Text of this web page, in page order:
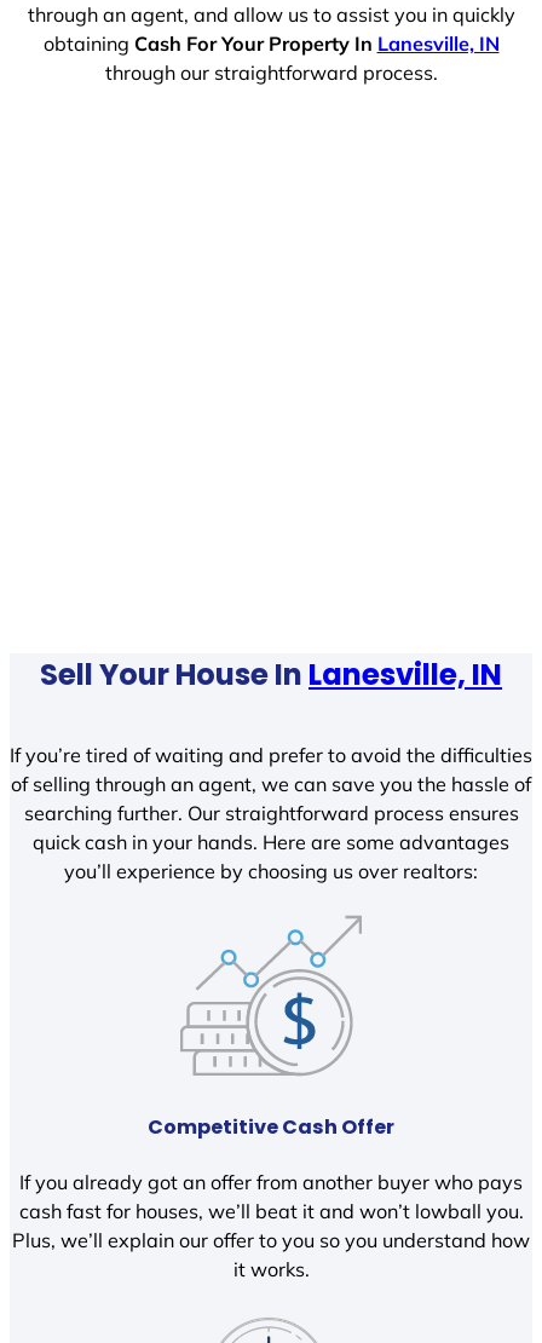
through an agent, and allow us to assist you in quickly
obtaining Cash For Your Property In Lanesville, IN
through our straightforward process.
Sell Your House In Lanesville, IN
If you’re tired of waiting and prefer to avoid the difficulties
of selling through an agent, we can save you the hassle of
searching further. Our straightforward process ensures
quick cash in your hands. Here are some advantages
you’ll experience by choosing us over realtors:
Competitive Cash Offer
If you already got an offer from another buyer who pays
cash fast for houses, we’ll beat it and won’t lowball you.
Plus, we’ll explain our offer to you so you understand how
it works.